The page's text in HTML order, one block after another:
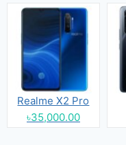
Realme X2 Pro
৳35,000.00